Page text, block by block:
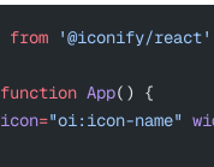
from '@iconify/react'
function App() {
icon="oi:icon-name"